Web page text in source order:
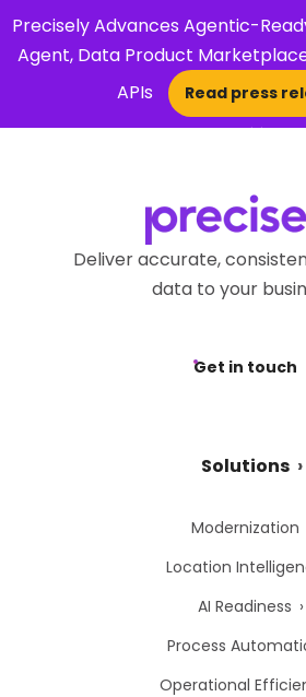
Precisely Advances Agentic-
Agent, Data Product
APIs
Read press
×
Deliver accurate,
data to your
Get in touch
Solutions
Modernization
Location
AI Readiness
Process
Operational